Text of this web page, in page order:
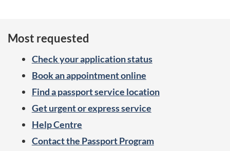
Most requested
Check your application status
Book an appointment online
Find a passport service location
Get urgent or express service
Help Centre
Contact the Passport Program